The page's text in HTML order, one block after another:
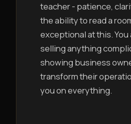
teacher - patience,
the ability to read a
exceptional at this. You
selling anything
showing business
transform their
you on everything.